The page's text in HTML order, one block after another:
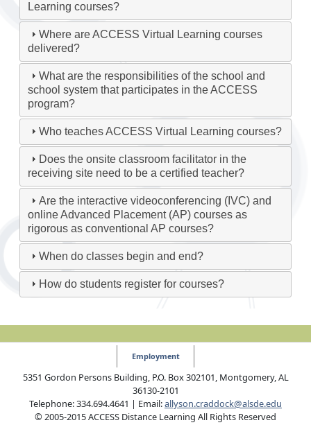
Learning courses?
Where are ACCESS Virtual Learning courses
delivered?
What are the responsibilities of the school and
school system that participates in the ACCESS
program?
Who teaches ACCESS Virtual Learning courses?
Does the onsite classroom facilitator in the
receiving site need to be a certified teacher?
Are the interactive videoconferencing (IVC) and
online Advanced Placement (AP) courses as
rigorous as conventional AP courses?
When do classes begin and end?
How do students register for courses?
Employment
5351 Gordon Persons Building, P.O. Box 302101, Montgomery, AL
36130-2101
Telephone: 334.694.4641 | Email:allyson.craddock@alsde.edu
© 2005-2015 ACCESS Distance Learning All Rights Reserved